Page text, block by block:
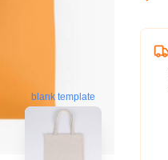
blank template